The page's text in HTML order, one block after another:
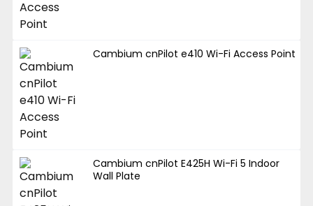
Cambium cnPilot e410 Wi-Fi Access Point
Cambium cnPilot E425H Wi-Fi 5 Indoor
Wall Plate